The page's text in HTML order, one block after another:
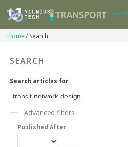
Home Search
SEARCH
Search articles for
Advanced filters
Published After